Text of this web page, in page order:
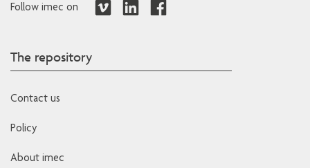
Follow imec on
The repository
Contact us
Policy
About imec